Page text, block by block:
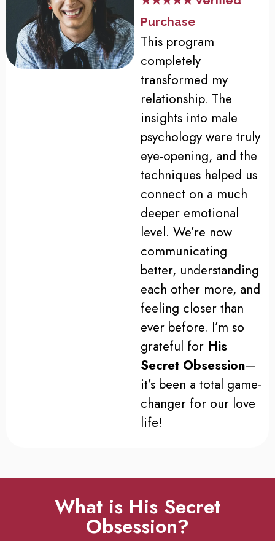
Purchase
This program
completely
transformed my
relationship. The
insights into male
psychology were truly
eye-opening, and the
techniques helped us
connect on a much
deeper emotional
level. We’re now
communicating
better, understanding
each other more, and
feeling closer than
ever before. I’m so
grateful for His
Secret Obsession—
it’s been a total game-
changer for our love
life!
What is His Secret
Obsession?